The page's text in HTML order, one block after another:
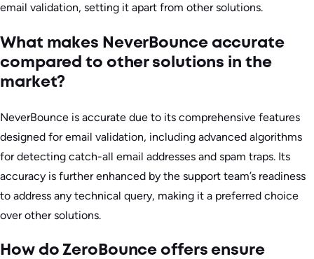
email validation, setting it apart from other solutions.
What makes NeverBounce accurate
compared to other solutions in the
market?
NeverBounce is accurate due to its comprehensive features
designed for email validation, including advanced algorithms
for detecting catch-all email addresses and spam traps. Its
accuracy is further enhanced by the support team’s readiness
to address any technical query, making it a preferred choice
over other solutions.
How do ZeroBounce offers ensure